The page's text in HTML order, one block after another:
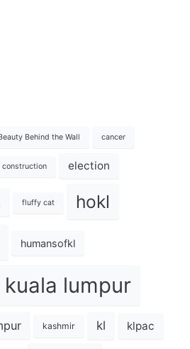
Behind the Wall cancer
construction election
fluffy cat hokl
humansofkl
lumpur
kashmir kl klpac